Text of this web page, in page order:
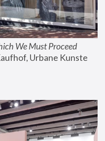
We Must Proceed
Urbane Kunste